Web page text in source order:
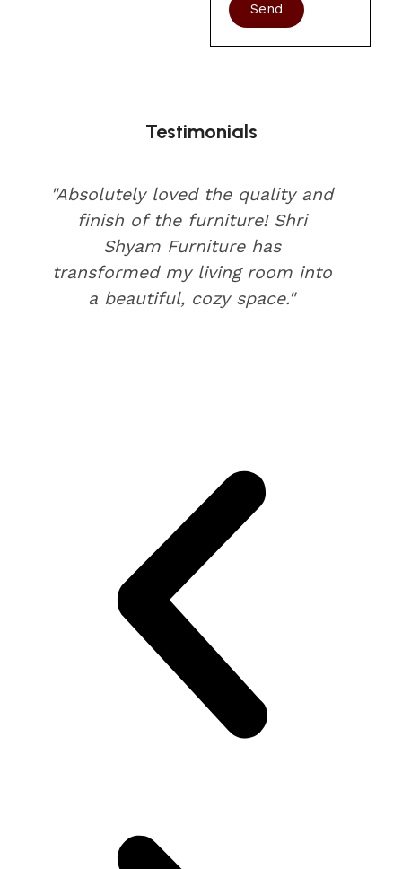
Send
Testimonials
"Absolutely loved the quality and
finish of the furniture! Shri
Shyam Furniture has
transformed my living room into
a beautiful, cozy space."